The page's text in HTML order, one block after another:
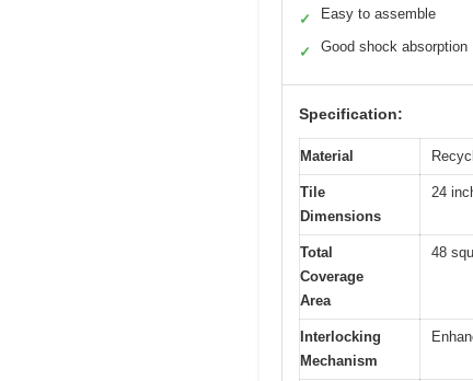
✓ Easy to assemble
✓ Good shock absorption
Specification:
Material
Tile
Dimensions
24
Total
Coverage
Area
48
Interlocking
Mechanism